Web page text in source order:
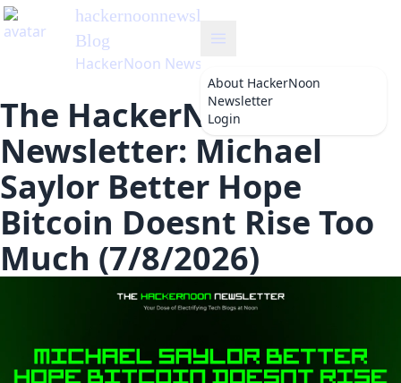
hackernoonnewsletter
Blog
HackerNoon Newsletter
About HackerNoon
Newsletter
Login
The HackerNoon
Newsletter: Michael
Saylor Better Hope
Bitcoin Doesnt Rise Too
Much (7/8/2026)